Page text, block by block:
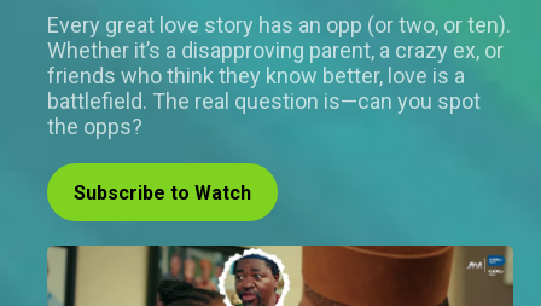
Every great love story has an opp (or two, or ten).
Whether it’s a disapproving parent, a crazy ex, or
friends who think they know better, love is a
battlefield. The real question is—can you spot
the opps?
Subscribe to Watch